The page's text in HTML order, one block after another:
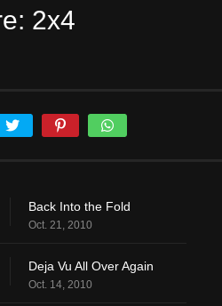
2x4
Back Into the Fold
Oct. 21, 2010
Deja Vu All Over Again
Oct. 14, 2010